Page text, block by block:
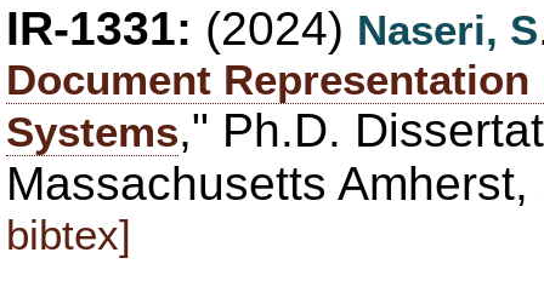
IR-1331: (2024) Naseri, S
Document
Systems," Ph.D.
Massachusetts
bibtex]